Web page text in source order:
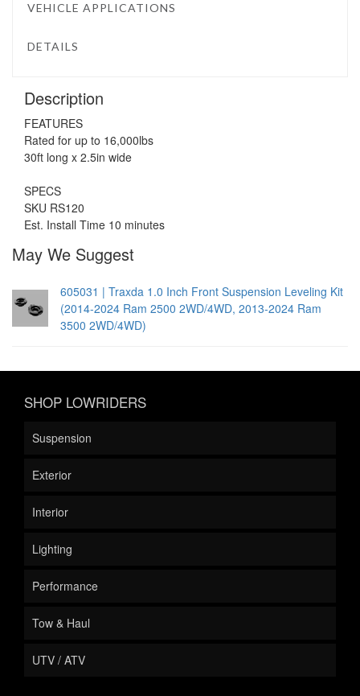
VEHICLE APPLICATIONS
DETAILS
Description
FEATURES
Rated for up to 16,000lbs
30ft long x 2.5in wide
SPECS
SKU RS120
Est. Install Time 10 minutes
May We Suggest
605031 | Traxda 1.0 Inch Front Suspension Leveling Kit
(2014-2024 Ram 2500 2WD/4WD, 2013-2024 Ram
3500 2WD/4WD)
SHOP LOWRIDERS
Suspension
Exterior
Interior
Lighting
Performance
Tow & Haul
UTV / ATV